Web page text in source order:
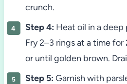
crunch.
Step 4: Heat oil in a deep
Fry 2–3 rings at a time
or until golden brown.
Step 5: Garnish with